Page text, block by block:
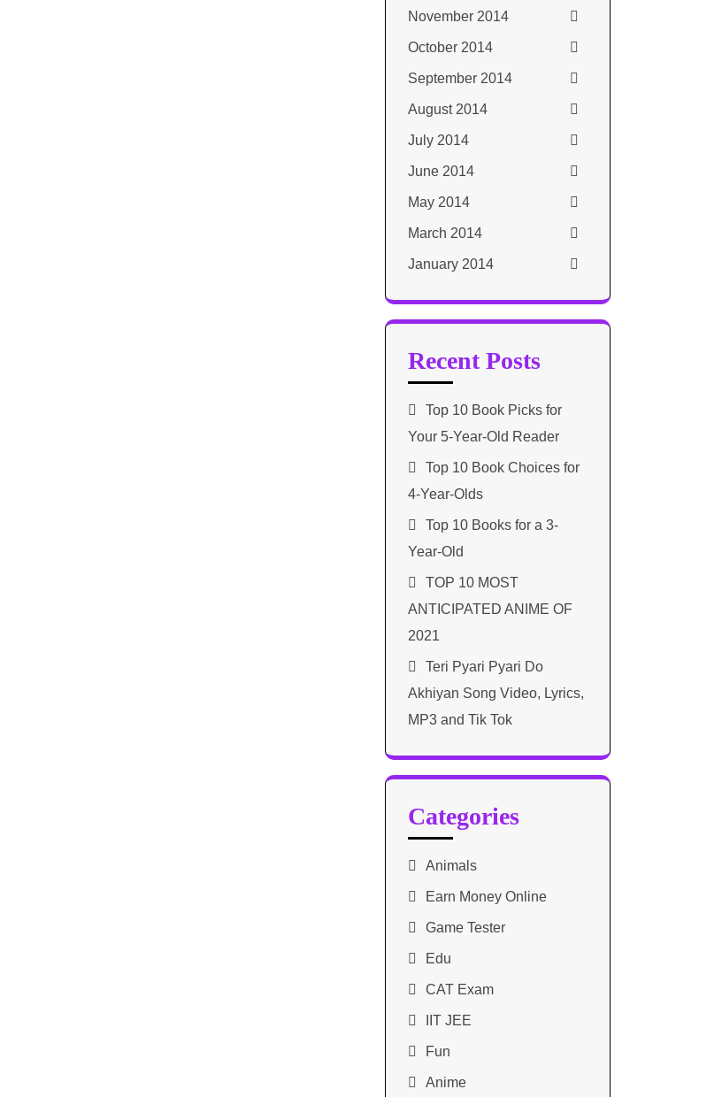
November 2014
October 2014
September 2014
August 2014
July 2014
June 2014
May 2014
March 2014
January 2014
Recent Posts
Top 10 Book Picks for
Your 5-Year-Old Reader
Top 10 Book Choices for
4-Year-Olds
Top 10 Books for a 3-
Year-Old
TOP 10 MOST
ANTICIPATED ANIME OF
2021​
Teri Pyari Pyari Do
Akhiyan Song Video, Lyrics,
MP3 and Tik Tok
Categories
Animals
Earn Money Online
Game Tester
Edu
CAT Exam
IIT JEE
Fun
Anime